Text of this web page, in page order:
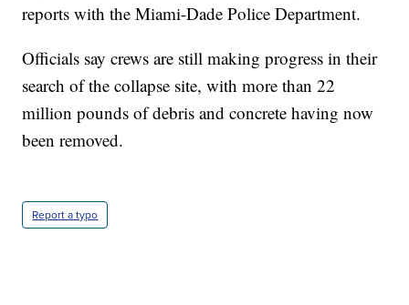
reports with the Miami-Dade Police Department.
Officials say crews are still making progress in their
search of the collapse site, with more than 22
million pounds of debris and concrete having now
been removed.
Report a typo